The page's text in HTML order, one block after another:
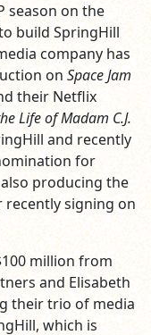
season on the
build SpringHill
company has
on Space Jam
their Netflix
Life of Madam C.J.
and recently
for
producing the
recently signing on
million from
and Elisabeth
their trio of media
which is